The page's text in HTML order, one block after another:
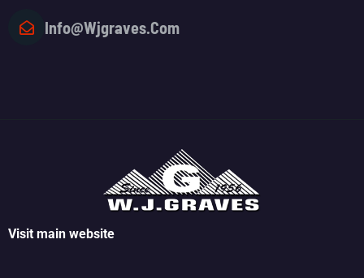
Info@wjgraves.com
Visit main website